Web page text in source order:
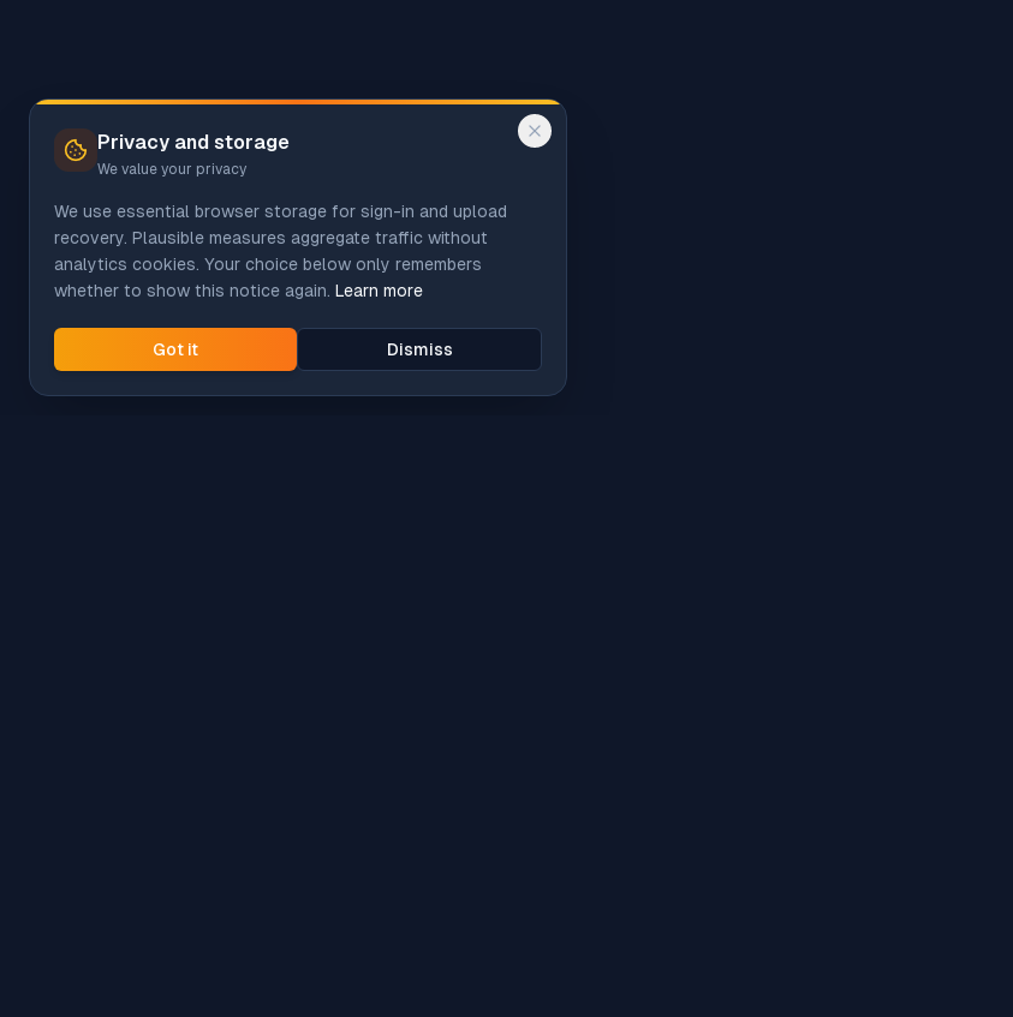
Privacy and storage
We value your privacy
We use essential browser storage for sign-in and upload
recovery. Plausible measures aggregate traffic without
analytics cookies. Your choice below only remembers
whether to show this notice again. Learn more
Got it Dismiss